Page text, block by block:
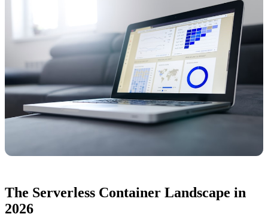
The Serverless Container Landscape in
2026